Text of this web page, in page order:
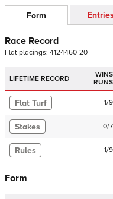
Form
Race Record
Flat placings: 4124460-20
LIFETIME RECORD
WINS
RUNS
Flat Turf 1/9
Stakes 0/7
Rules 1/9
Form